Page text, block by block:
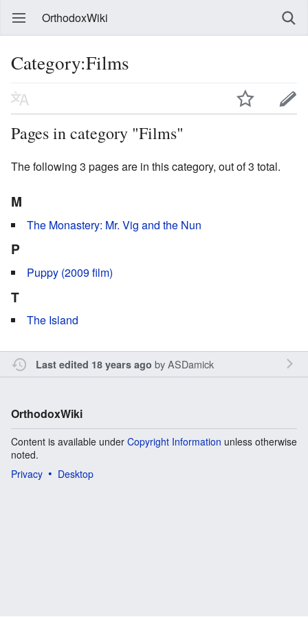
OrthodoxWiki
Category:Films
Pages in category "Films"
The following 3 pages are in this category, out of 3 total.
M
The Monastery: Mr. Vig and the Nun
P
Puppy (2009 film)
T
The Island
Last edited 18 years ago byASDamick
OrthodoxWiki
Content is available under Copyright Information unless otherwise
noted.
Privacy
Desktop